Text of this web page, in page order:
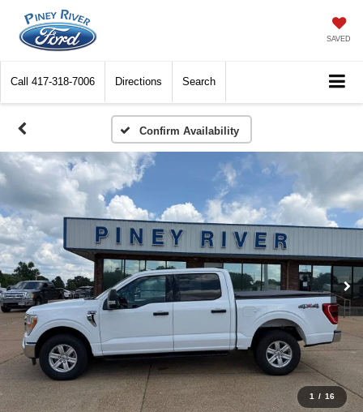
SAVED
Call 417-318-7006 Directions Search
Confirm Availability
1 / 16